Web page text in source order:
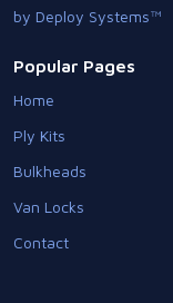
by Deploy Systems™
Popular Pages
Home
Ply Kits
Bulkheads
Van Locks
Contact